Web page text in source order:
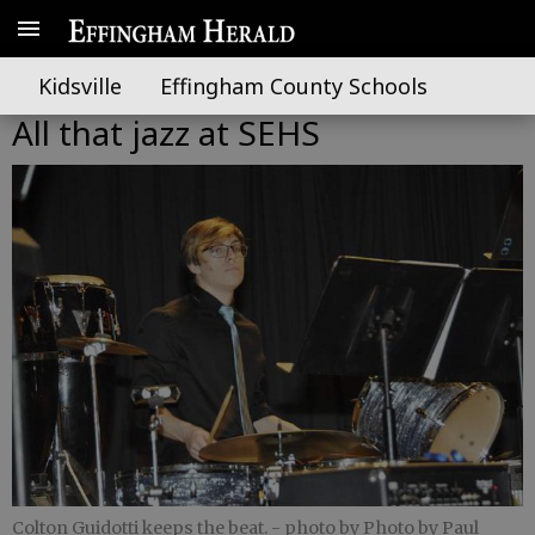
Kidsville Effingham County Schools
All that jazz at SEHS
Colton Guidotti keeps the beat. - photo by Photo by Paul